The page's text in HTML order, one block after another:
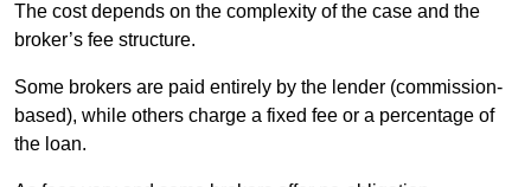
The cost depends on the complexity of the case and the
broker’s fee structure.
Some brokers are paid entirely by the lender (commission-
based), while others charge a fixed fee or a percentage of
the loan.